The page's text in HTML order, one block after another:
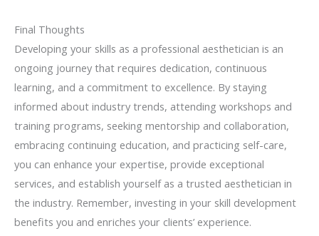
Final Thoughts
Developing your skills as a professional aesthetician is an
ongoing journey that requires dedication, continuous
learning, and a commitment to excellence. By staying
informed about industry trends, attending workshops and
training programs, seeking mentorship and collaboration,
embracing continuing education, and practicing self-care,
you can enhance your expertise, provide exceptional
services, and establish yourself as a trusted aesthetician in
the industry. Remember, investing in your skill development
benefits you and enriches your clients’ experience.